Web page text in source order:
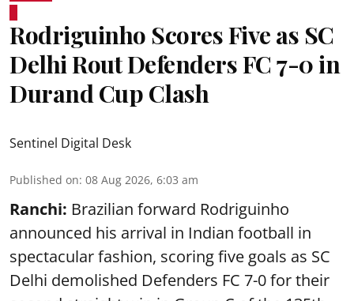
Rodriguinho Scores Five as SC
Delhi Rout Defenders FC 7-0 in
Durand Cup Clash
Sentinel Digital Desk
Published on: 08 Aug 2026, 6:03 am
Ranchi: Brazilian forward Rodriguinho
announced his arrival in Indian football in
spectacular fashion, scoring five goals as SC
Delhi demolished Defenders FC 7-0 for their